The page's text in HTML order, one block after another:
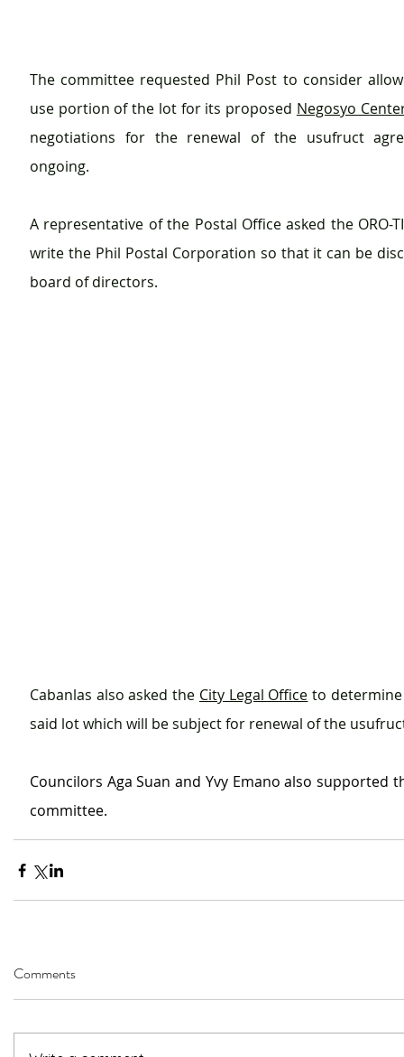
The committee requested Phil Post to consider
use portion of the lot for its proposed Negosyo
negotiations for the renewal of the usufruct
ongoing.
A representative of the Postal Office asked the ORO-
write the Phil Postal Corporation so that it can be
board of directors.
Cabanlas also asked the City Legal Office to
said lot which will be subject for renewal of the
Councilors Aga Suan and Yvy Emano also supported
committee.
Comments